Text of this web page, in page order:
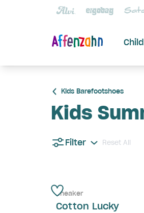
Kids Barefootshoes
Kids
Filter Reset All
Sneaker
Cotton Lucky